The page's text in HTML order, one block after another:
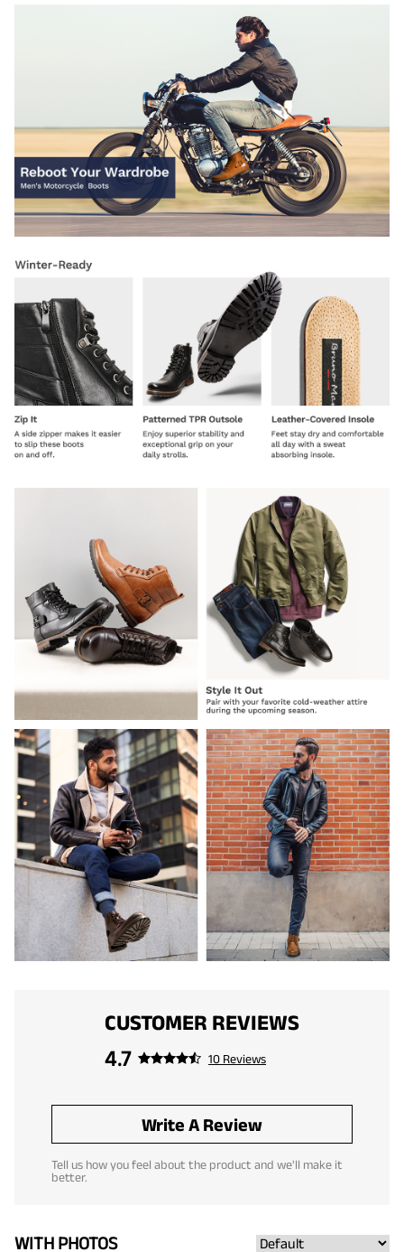
CUSTOMER REVIEWS
4.7
10 Reviews
Write A Review
Tell us how you feel about the product and we'll make it
better.
WITH PHOTOS